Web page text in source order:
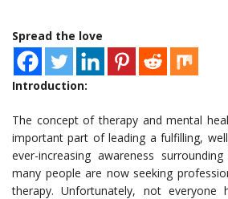
Spread the love
Introduction:
The concept of therapy and mental
important part of leading a fulfilling,
ever-increasing awareness
many people are now seeking
therapy. Unfortunately, not everyone